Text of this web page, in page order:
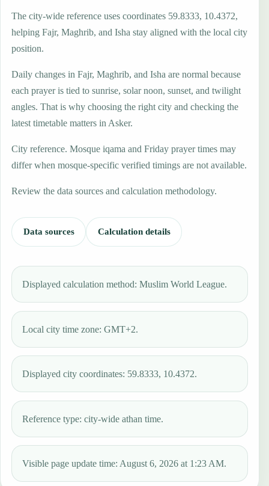
The city-wide reference uses coordinates 59.8333, 10.4372,
helping Fajr, Maghrib, and Isha stay aligned with the local city
position.
Daily changes in Fajr, Maghrib, and Isha are normal because
each prayer is tied to sunrise, solar noon, sunset, and twilight
angles. That is why choosing the right city and checking the
latest timetable matters in Asker.
City reference. Mosque iqama and Friday prayer times may
differ when mosque-specific verified timings are not available.
Review the data sources and calculation methodology.
Data sources Calculation details
Displayed calculation method: Muslim World League.
Local city time zone: GMT+2.
Displayed city coordinates: 59.8333, 10.4372.
Reference type: city-wide athan time.
Visible page update time: August 6, 2026 at 1:23 AM.